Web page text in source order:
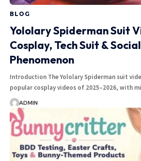
BLOG
Yololary Spiderman Suit
Cosplay, Tech Suit &
Phenomenon
Introduction The Yololary Spiderman suit
popular cosplay videos of 2025–2026, with
ADMIN